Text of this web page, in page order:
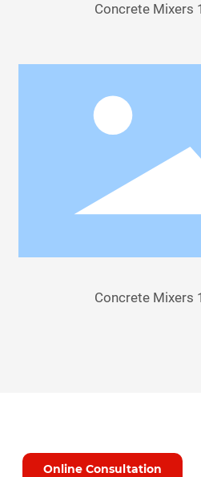
Concrete Mixers
Concrete Mixers
Online Consultation